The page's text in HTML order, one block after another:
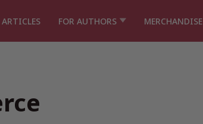
ARTICLES FOR AUTHORS MERCHANDISE